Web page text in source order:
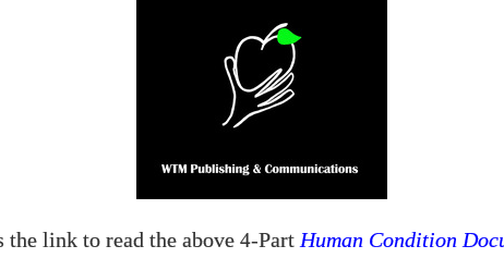
the link to read the above 4-Part Human Condition